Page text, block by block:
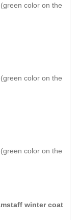
green color on the
green color on the
green color on the
winter coat